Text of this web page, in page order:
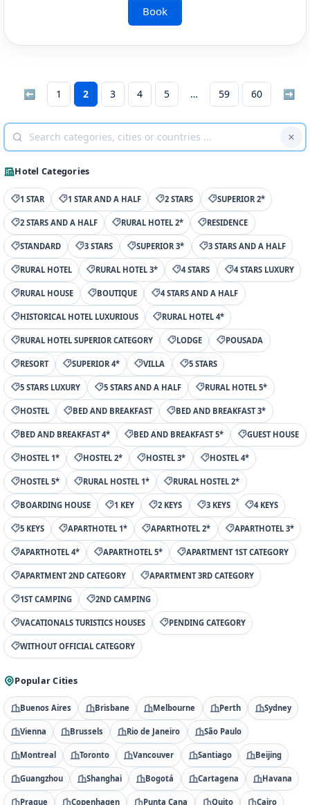
Book
⬅ 1 2 3 4 5 59 60 ➡
Hotel Categories
1 STAR 1 STAR AND A HALF 2 STARS SUPERIOR 2*
2 STARS AND A HALF RURAL HOTEL 2* RESIDENCE
STANDARD 3 STARS SUPERIOR 3* 3 STARS AND A HALF
RURAL HOTEL RURAL HOTEL 3* 4 STARS 4 STARS LUXURY
RURAL HOUSE BOUTIQUE 4 STARS AND A HALF
HISTORICAL HOTEL LUXURIOUS RURAL HOTEL 4*
RURAL HOTEL SUPERIOR CATEGORY LODGE POUSADA
RESORT SUPERIOR 4* VILLA 5 STARS
5 STARS LUXURY 5 STARS AND A HALF RURAL HOTEL 5*
HOSTEL BED AND BREAKFAST BED AND BREAKFAST 3*
BED AND BREAKFAST 4* BED AND BREAKFAST 5* GUEST HOUSE
HOSTEL 1* HOSTEL 2* HOSTEL 3* HOSTEL 4*
HOSTEL 5* RURAL HOSTEL 1* RURAL HOSTEL 2*
BOARDING HOUSE 1 KEY 2 KEYS 3 KEYS 4 KEYS
5 KEYS APARTHOTEL 1* APARTHOTEL 2* APARTHOTEL 3*
APARTHOTEL 4* APARTHOTEL 5* APARTMENT 1ST CATEGORY
APARTMENT 2ND CATEGORY APARTMENT 3RD CATEGORY
1ST CAMPING 2ND CAMPING
VACATIONALS TURISTICS HOUSES PENDING CATEGORY
WITHOUT OFFICIAL CATEGORY
Popular Cities
Buenos Aires Brisbane Melbourne Perth Sydney
Vienna Brussels Rio de Janeiro São Paulo
Montreal Toronto Vancouver Santiago Beijing
Guangzhou Shanghai Bogotá Cartagena Havana
Prague Copenhagen Punta Cana Quito Cairo